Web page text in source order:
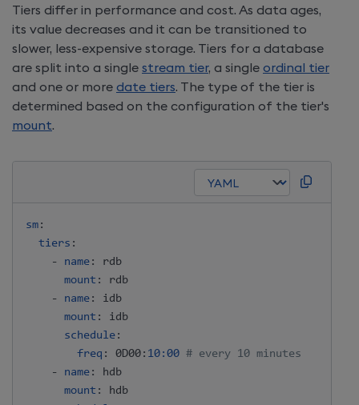
Tiers differ in performance and cost. As data ages,
its value decreases and it can be transitioned to
slower, less-expensive storage. Tiers for a database
are split into a single stream tier, a single ordinal tier
and one or more date tiers. The type of the tier is
determined based on the configuration of the tier's
mount.
sm :
tiers :
-
name :
rdb
mount :
rdb
-
name :
idb
mount :
idb
schedule :
freq : 0D00 : 10:00 # every 10 minutes
-
name :
hdb
mount :
hdb